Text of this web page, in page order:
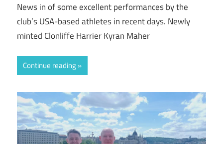
News in of some excellent performances by the
club’s USA-based athletes in recent days. Newly
minted Clonliffe Harrier Kyran Maher
Continue reading